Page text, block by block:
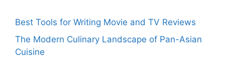
Best Tools for Writing Movie and TV Reviews
The Modern Culinary Landscape of Pan-Asian
Cuisine